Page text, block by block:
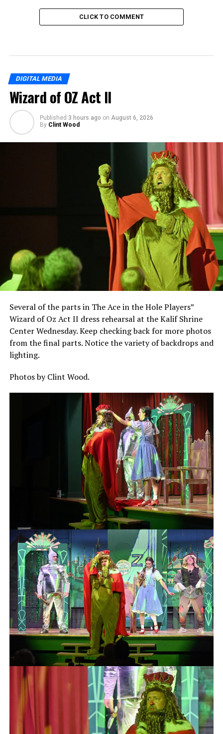
CLICK TO COMMENT
DIGITAL MEDIA
Wizard of OZ Act II
Published 3 hours ago on August 6, 2026
By Clint Wood
Several of the parts in The Ace in the Hole Players”
Wizard of Oz Act II dress rehearsal at the Kalif Shrine
Center Wednesday. Keep checking back for more photos
from the final parts. Notice the variety of backdrops and
lighting.
Photos by Clint Wood.